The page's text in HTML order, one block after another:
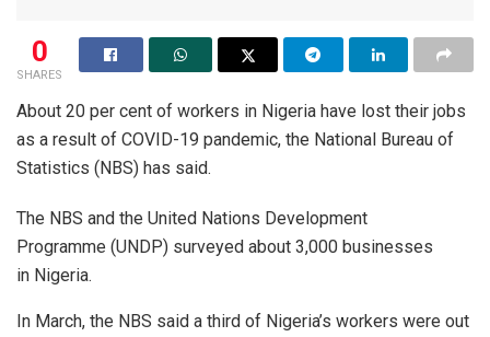
0
SHARES
About 20 per cent of workers in Nigeria have lost their jobs
as a result of COVID-19 pandemic, the National Bureau of
Statistics (NBS) has said.
The NBS and the United Nations Development
Programme (UNDP) surveyed about 3,000 businesses
in Nigeria.
In March, the NBS said a third of Nigeria’s workers were out